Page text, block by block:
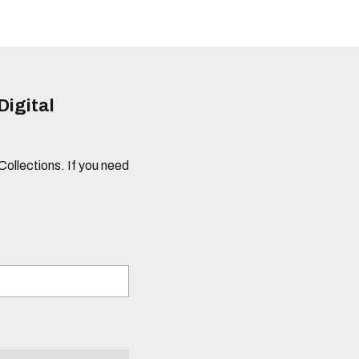
If you need